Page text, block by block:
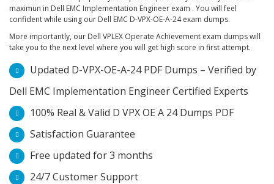
maximun in Dell EMC Implementation Engineer exam . You will feel
confident while using our Dell EMC D-VPX-OE-A-24 exam dumps.
More importantly, our Dell VPLEX Operate Achievement exam dumps will
take you to the next level where you will get high score in first attempt.
Updated D-VPX-OE-A-24 PDF Dumps – Verified by
Dell EMC Implementation Engineer Certified Experts
100% Real & Valid D VPX OE A 24 Dumps PDF
Satisfaction Guarantee
Free updated for 3 months
24/7 Customer Support